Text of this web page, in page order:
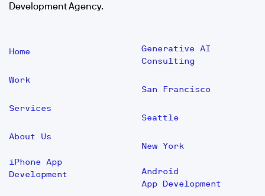
Development Agency.
Home
Work
Services
About Us
iPhone App
Development
Generative AI
Consulting
San Francisco
Seattle
New York
Android
App Development